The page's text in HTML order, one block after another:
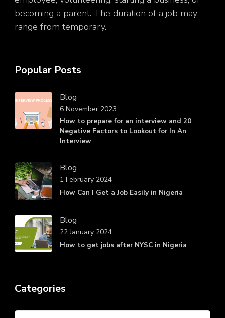
becoming a parent. The duration of a job may
range from temporary.
Popular Posts
Blog
How to prepare for an interview and 20
Negative Factors to Lookout for In An
Interview
6 November 2023
Blog
How Can I Get a Job Easily in Nigeria
1 February 2024
Blog
How to get jobs after NYSC in Nigeria
22 January 2024
Categories